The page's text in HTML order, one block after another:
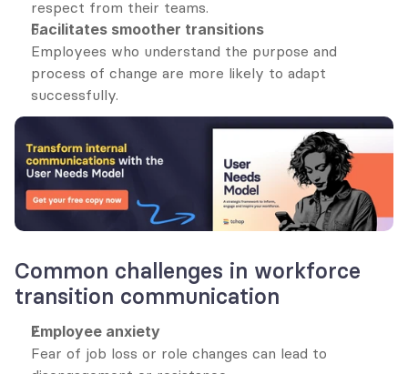
respect from their teams.
Facilitates smoother transitions
Employees who understand the purpose and
process of change are more likely to adapt
successfully.
Common challenges in workforce
transition communication
Employee anxiety
Fear of job loss or role changes can lead to